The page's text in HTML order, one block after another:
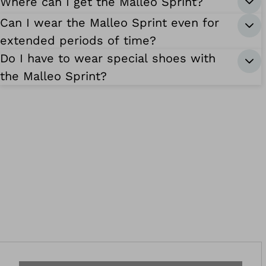
Can I wear the Malleo Sprint even for
extended periods of time?
Do I have to wear special shoes with
the Malleo Sprint?